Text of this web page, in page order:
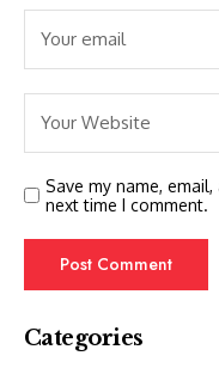
Save my name,
next time I comment.
Categories